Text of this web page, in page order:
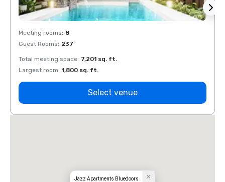
Meeting rooms: 8
Guest Rooms: 237
Total meeting space: 7,201 sq. ft.
Largest room: 1,800 sq. ft.
Select venue
Jazz Apartments Bluedoors